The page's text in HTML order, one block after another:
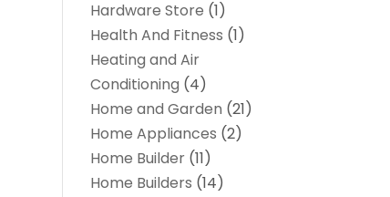
Hardware Store (1)
Health And Fitness (1)
Heating and Air
Conditioning (4)
Home and Garden (21)
Home Appliances (2)
Home Builder (11)
Home Builders (14)